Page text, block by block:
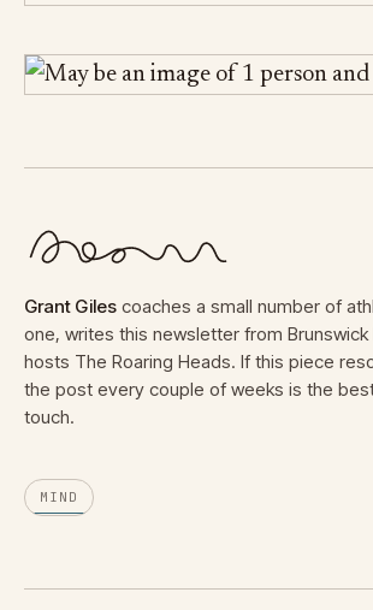
Grant Giles coaches a small number of
one, writes this newsletter from Brunswick
hosts The Roaring Heads. If this piece
the post every couple of weeks is the
touch.
MIND